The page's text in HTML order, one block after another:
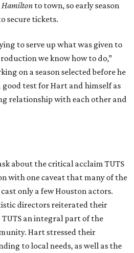
Hamilton to town, so early season
secure tickets.
to serve up what was given to
we know how to do,”
on a season selected before he
good test for Hart and himself as
relationship with each other and
about the critical acclaim TUTS
with one caveat that many of the
only a few Houston actors.
directors reiterated their
an integral part of the
Hart stressed their
to local needs, as well as the